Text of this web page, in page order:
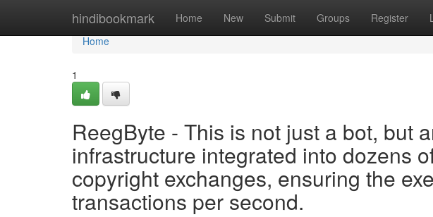
hindibookmark Home New Submit Groups Register
Home
Home
1
ReegByte - This is not just a bot, but
infrastructure integrated into dozens
copyright exchanges, ensuring the
transactions per second.